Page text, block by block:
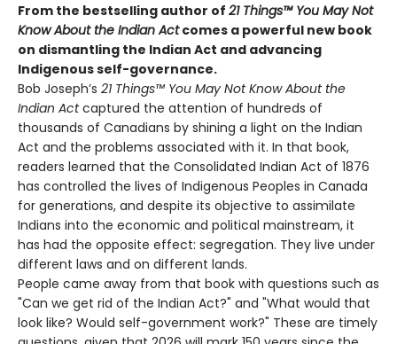
From the bestselling author of 21 Things™ You May Not
Know About the Indian Actcomes a powerful new book
on dismantling the Indian Act and advancing
Indigenous self-governance.
Bob Joseph’s 21 Things™ You May Not Know About the
Indian Actcaptured the attention of hundreds of
thousands of Canadians by shining a light on the Indian
Act and the problems associated with it. In that book,
readers learned that the Consolidated Indian Act of 1876
has controlled the lives of Indigenous Peoples in Canada
for generations, and despite its objective to assimilate
Indians into the economic and political mainstream, it
has had the opposite effect: segregation. They live under
different laws and on different lands.
People came away from that book with questions such as
"Can we get rid of the Indian Act?" and "What would that
look like? Would self-government work?" These are timely